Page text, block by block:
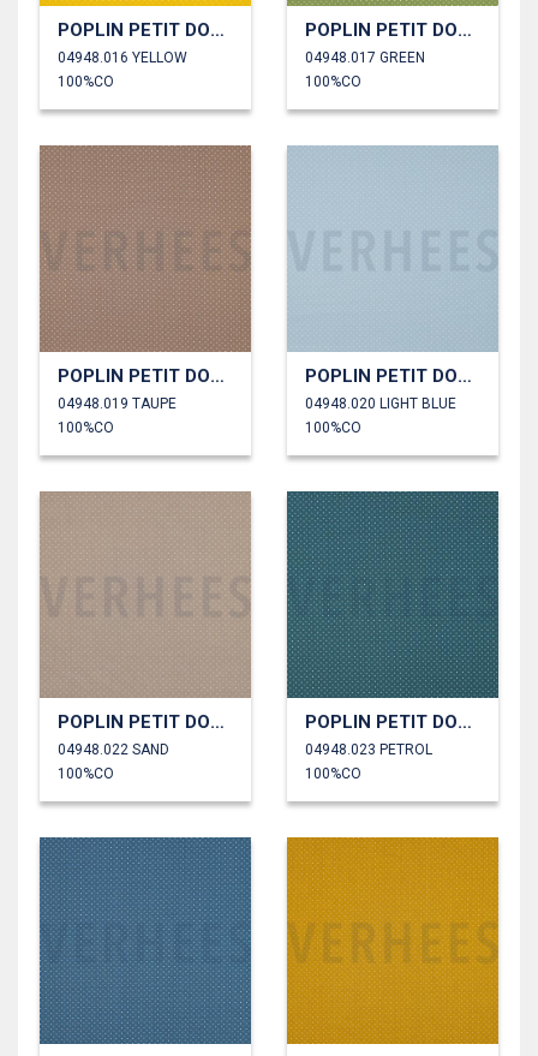
POPLIN PETIT DOTS
04948.016 YELLOW
100%CO
POPLIN PETIT DOTS
04948.017 GREEN
100%CO
POPLIN PETIT DOTS
04948.019 TAUPE
100%CO
POPLIN PETIT DOTS
04948.020 LIGHT BLUE
100%CO
POPLIN PETIT DOTS
04948.022 SAND
100%CO
POPLIN PETIT DOTS
04948.023 PETROL
100%CO